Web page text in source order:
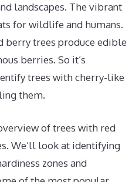
landscapes. The vibrant
for wildlife and humans.
berry trees produce edible
berries. So it’s
trees with cherry-like
them.
of trees with red
We’ll look at identifying
zones and